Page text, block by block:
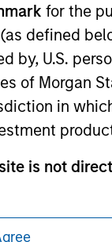
for the
(as defined
by, U.S.
of Morgan
in
is not
this site
or to all